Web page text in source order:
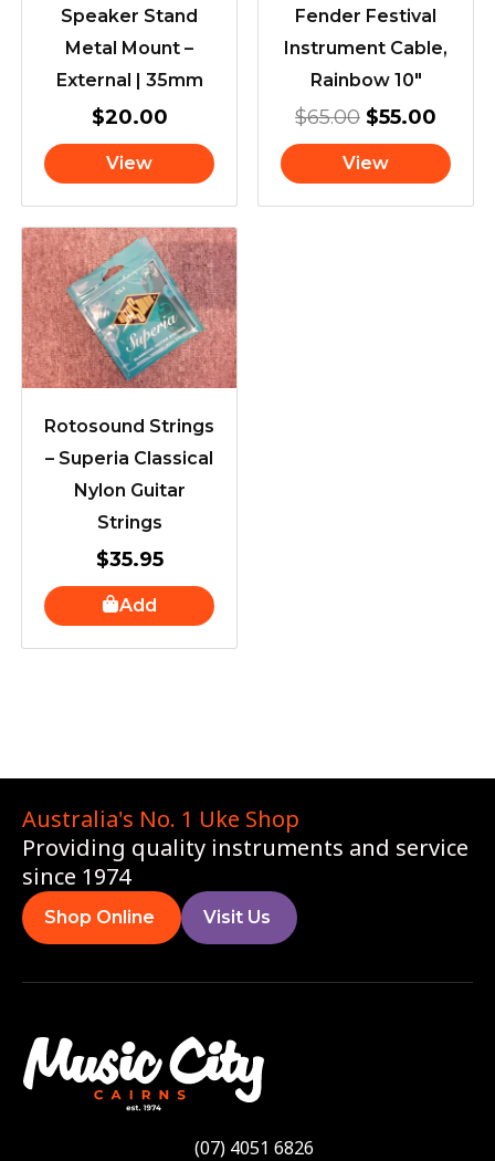
Speaker Stand
Metal Mount –
External | 35mm
$20.00
View
Fender Festival
Instrument Cable,
Rainbow 10″
$65.00 $55.00
View
Rotosound Strings
– Superia Classical
Nylon Guitar
Strings
$35.95
Add
Australia's No. 1 Uke Shop
Providing quality instruments and service
since 1974
Shop Online Visit Us
(07) 4051 6826